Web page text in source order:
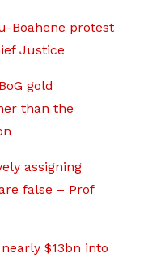
Boahene protest
Justice
gold
than the
assigning
false – Prof
$13bn into